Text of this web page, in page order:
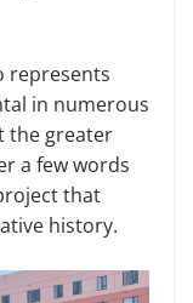
represents
in numerous
the greater
a few words
that
history.